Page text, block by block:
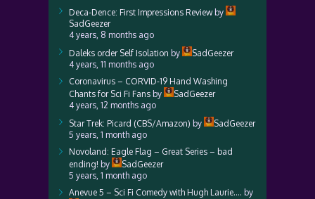
Deca-Dence: First Impressions Reviewby
SadGeezer
4 years, 8 months ago
Daleks order Self Isolation by
SadGeezer
4 years, 11 months ago
Coronavirus – CORVID-19 Hand Washing
Chants for Sci Fi Fans by
SadGeezer
4 years, 12 months ago
Star Trek: Picard (CBS/Amazon) by
SadGeezer
5 years, 1 month ago
Novoland: Eagle Flag – Great Series – bad
ending! by
SadGeezer
5 years, 1 month ago
Anevue 5 – Sci Fi Comedy with Hugh Laurie…. by